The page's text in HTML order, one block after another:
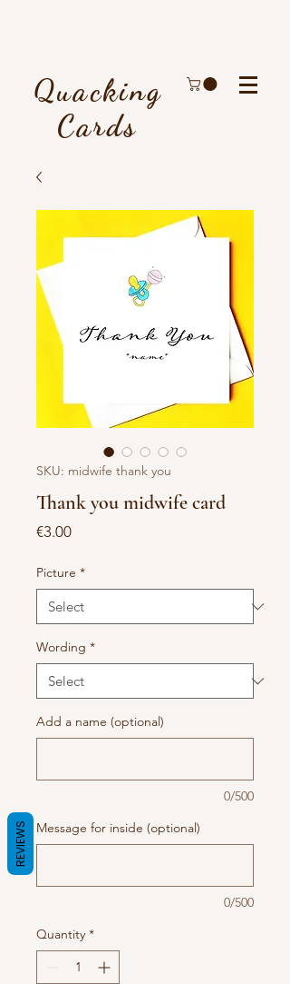
Quacking
Cards
SKU: midwife thank you
Thank you midwife card
€3.00Price
Picture *
Wording *
Add a name (optional)
0/500
Message for inside (optional)
0/500
Quantity *
REVIEWS